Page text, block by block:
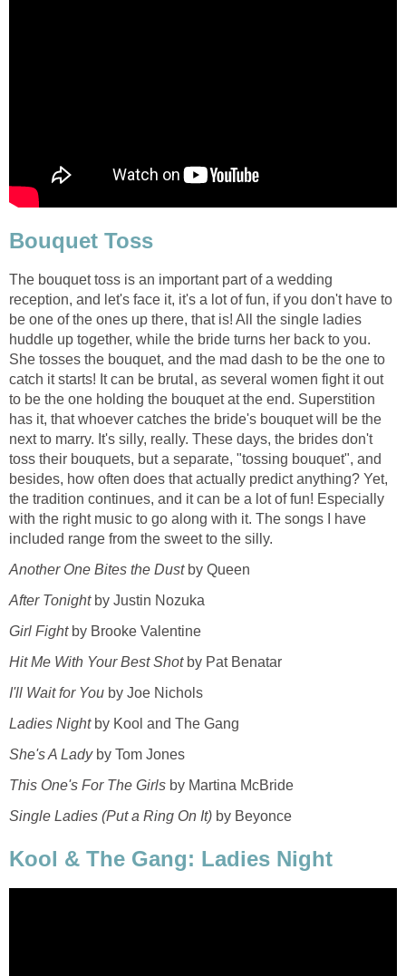
Bouquet Toss
The bouquet toss is an important part of a wedding
reception, and let's face it, it's a lot of fun, if you don't have to
be one of the ones up there, that is! All the single ladies
huddle up together, while the bride turns her back to you.
She tosses the bouquet, and the mad dash to be the one to
catch it starts! It can be brutal, as several women fight it out
to be the one holding the bouquet at the end. Superstition
has it, that whoever catches the bride's bouquet will be the
next to marry. It's silly, really. These days, the brides don't
toss their bouquets, but a separate, "tossing bouquet", and
besides, how often does that actually predict anything? Yet,
the tradition continues, and it can be a lot of fun! Especially
with the right music to go along with it. The songs I have
included range from the sweet to the silly.
Another One Bites the Dustby Queen
After Tonightby Justin Nozuka
Girl Fightby Brooke Valentine
Hit Me With Your Best Shotby Pat Benatar
I'll Wait for You by Joe Nichols
Ladies Nightby Kool and The Gang
She's A Ladyby Tom Jones
This One's For The Girls by Martina McBride
Single Ladies (Put a Ring On It) by Beyonce
Kool & The Gang: Ladies Night